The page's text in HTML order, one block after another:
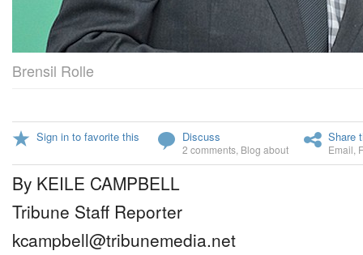
Brensil Rolle
Sign in to favorite this Discuss
2 comments Blog about
Share
Email
By KEILE CAMPBELL
Tribune Staff Reporter
kcampbell@tribunemedia.net